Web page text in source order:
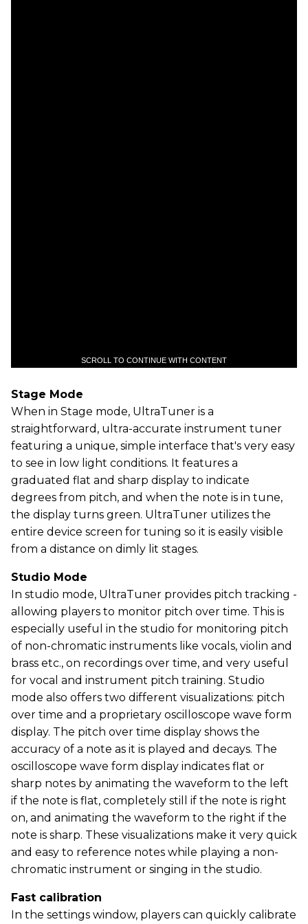
SCROLL TO CONTINUE WITH CONTENT
Stage Mode
When in Stage mode, UltraTuner is a
straightforward, ultra-accurate instrument tuner
featuring a unique, simple interface that's very easy
to see in low light conditions. It features a
graduated flat and sharp display to indicate
degrees from pitch, and when the note is in tune,
the display turns green. UltraTuner utilizes the
entire device screen for tuning so it is easily visible
from a distance on dimly lit stages.
Studio Mode
In studio mode, UltraTuner provides pitch tracking -
allowing players to monitor pitch over time. This is
especially useful in the studio for monitoring pitch
of non-chromatic instruments like vocals, violin and
brass etc., on recordings over time, and very useful
for vocal and instrument pitch training. Studio
mode also offers two different visualizations: pitch
over time and a proprietary oscilloscope wave form
display. The pitch over time display shows the
accuracy of a note as it is played and decays. The
oscilloscope wave form display indicates flat or
sharp notes by animating the waveform to the left
if the note is flat, completely still if the note is right
on, and animating the waveform to the right if the
note is sharp. These visualizations make it very quick
and easy to reference notes while playing a non-
chromatic instrument or singing in the studio.
Fast calibration
In the settings window, players can quickly calibrate